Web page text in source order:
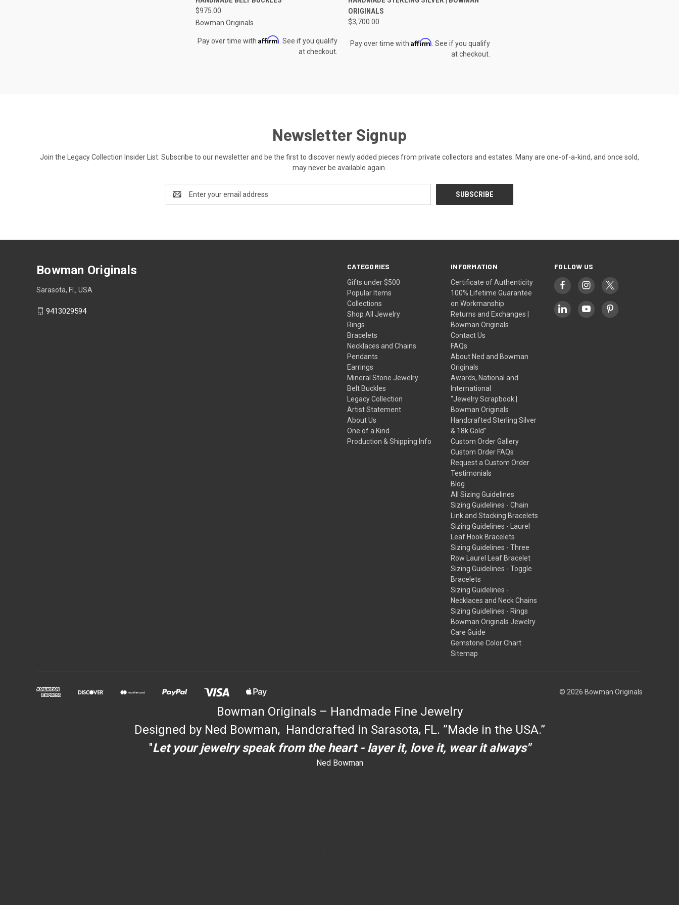
$975.00
Bowman Originals
Pay over time with Affirm . See if you qualify
at checkout.
ORIGINALS
$3,700.00
Pay over time with Affirm . See if you qualify
at checkout.
Newsletter Signup
Join the Legacy Collection Insider List. Subscribe to our newsletter and be the first to discover newly added pieces from private collectors and estates. Many are one-of-a-kind, and once sold,
may never be available again.
Address
CATEGORIES
Gifts under $500
Popular Items
Collections
Shop All Jewelry
Rings
Bracelets
Necklaces and Chains
Pendants
Earrings
Mineral Stone Jewelry
Belt Buckles
Legacy Collection
Artist Statement
About Us
One of a Kind
Production & Shipping Info
INFORMATION
Certificate of Authenticity
100% Lifetime Guarantee
on Workmanship
Returns and Exchanges |
Bowman Originals
Contact Us
FAQs
About Ned and Bowman
Originals
Awards, National and
International
“Jewelry Scrapbook |
Bowman Originals
Handcrafted Sterling Silver
& 18k Gold”
Custom Order Gallery
Custom Order FAQs
Request a Custom Order
Testimonials
Blog
All Sizing Guidelines
Sizing Guidelines - Chain
Link and Stacking Bracelets
Sizing Guidelines - Laurel
Leaf Hook Bracelets
Sizing Guidelines - Three
Row Laurel Leaf Bracelet
Sizing Guidelines - Toggle
Bracelets
Sizing Guidelines -
Necklaces and Neck Chains
Sizing Guidelines - Rings
Bowman Originals Jewelry
Care Guide
Gemstone Color Chart
Sitemap
FOLLOW US
Bowman Originals
Sarasota, Fl., USA
9413029594
© 2026 Bowman Originals
Bowman Originals – Handmade Fine Jewelry
Designed by Ned Bowman, Handcrafted in Sarasota, FL. ”Made in the USA.”
"Let your jewelry speak from the heart - layer it, love it, wear it always"
Ned Bowman